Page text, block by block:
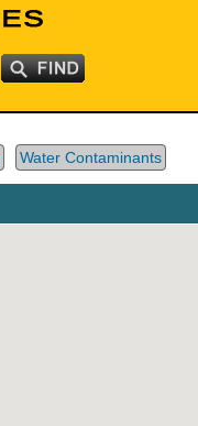
Water Contaminants